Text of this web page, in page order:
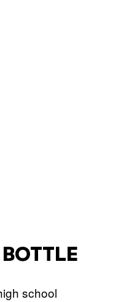
school